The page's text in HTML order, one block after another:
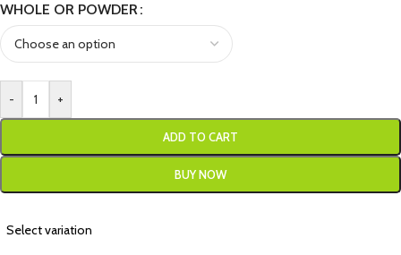
WHOLE OR POWDER
- +
ADD TO CART
BUY NOW
Select variation